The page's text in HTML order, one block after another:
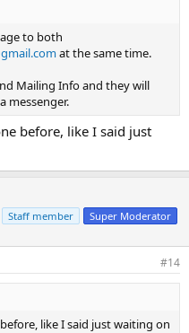
to both
at the same time.
Mailing Info and they will
messenger.
before, like I said just
Staff member Super Moderator
#14
like I said just waiting on